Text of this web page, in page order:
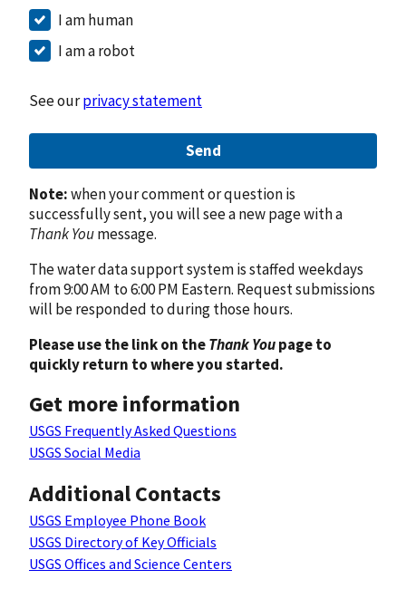
I am human
I am a robot
See ourprivacy statement
Send
Note:when your comment or question is
successfully sent, you will see a new page with a
Thank Youmessage.
The water data support system is staffed weekdays
from 9:00 AM to 6:00 PM Eastern. Request submissions
will be responded to during those hours.
Please use the link on theThank Youpage to
quickly return to where you started.
Get more information
USGS Frequently Asked Questions
USGS Social Media
Additional Contacts
USGS Employee Phone Book
USGS Directory of Key Officials
USGS Offices and Science Centers